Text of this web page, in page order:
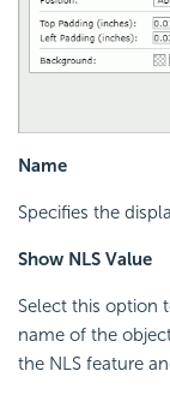
Name
Specifies the
Show NLS Value
Select this option
name of the
the NLS feature